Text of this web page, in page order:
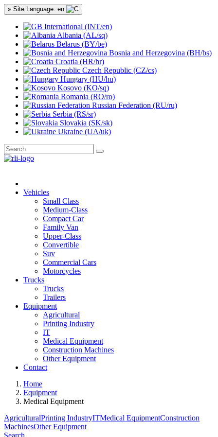
» Site Language: en
International (INT/en)
Albania (AL/sq)
Belarus (BY/be)
Bosnia and Herzegovina (BH/bs)
Croatia (HR/hr)
Czech Republic (CZ/cs)
Hungary (HU/hu)
Kosovo (KO/sq)
Romania (RO/ro)
Russian Federation (RU/ru)
Serbia (RS/sr)
Slovakia (SK/sk)
Ukraine (UA/uk)
Vehicles
Small Class
Medium-Class
Compact Car
Family Van
Upper-Class
Convertible
Suv
Commercial Cars
Motorcycles
Trucks
Trucks
Trailers
Equipment
Agricultural
Printing Industry
IT
Medical Equipment
Construction Machines
Other Equipment
Contact
Home
Equipment
Medical Equipment
AgriculturalPrinting IndustryITMedical EquipmentConstruction
MachinesOther Equipment
Search